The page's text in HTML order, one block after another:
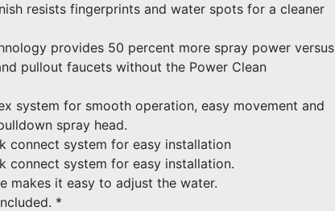
resists fingerprints and water spots for a cleaner
provides 50 percent more spray power versus
pullout faucets without the Power Clean
system for smooth operation, easy movement and
spray head.
connect system for easy installation
connect system for easy installation.
makes it easy to adjust the water.
*